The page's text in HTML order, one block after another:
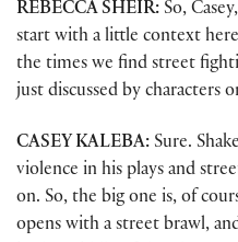
REBECCA SHEIR: So,
start with a little context
the times we find street
just discussed by characters
CASEY KALEBA: Sure.
violence in his plays and
on. So, the big one is, of
opens with a street brawl,